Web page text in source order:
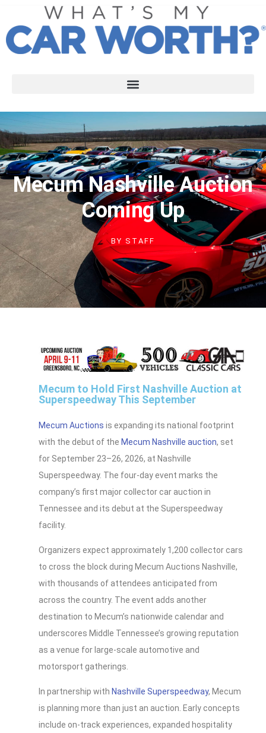
Mecum Nashville Auction
Coming Up
BY STAFF
Mecum to Hold First Nashville Auction at
Superspeedway This September
Mecum Auctions is expanding its national footprint
with the debut of the Mecum Nashville auction, set
for September 23–26, 2026, at Nashville
Superspeedway. The four-day event marks the
company’s first major collector car auction in
Tennessee and its debut at the Superspeedway
facility.
Organizers expect approximately 1,200 collector cars
to cross the block during Mecum Auctions Nashville,
with thousands of attendees anticipated from
across the country. The event adds another
destination to Mecum’s nationwide calendar and
underscores Middle Tennessee’s growing reputation
as a venue for large-scale automotive and
motorsport gatherings.
In partnership with Nashville Superspeedway, Mecum
is planning more than just an auction. Early concepts
include on-track experiences, expanded hospitality